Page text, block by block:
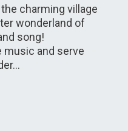
charming village
wonderland of
song!
music and serve